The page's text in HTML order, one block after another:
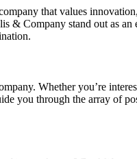
that values
& Company stand out as
Whether you’re
you through the array of